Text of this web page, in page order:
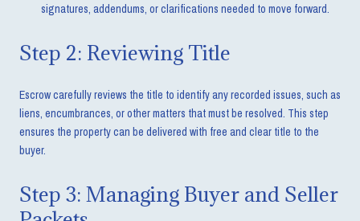
signatures, addendums, or clarifications needed to move forward.
Step 2: Reviewing Title
Escrow carefully reviews the title to identify any recorded issues, such as
liens, encumbrances, or other matters that must be resolved. This step
ensures the property can be delivered with free and clear title to the
buyer.
Step 3: Managing Buyer and Seller